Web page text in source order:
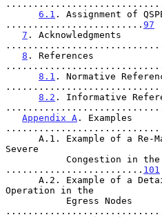
6.1 . Assignment of
......................... 97
7 . Acknowledgments
8 . References
8.1 . Normative
8.2 . Informative
Appendix A . Examples
Severe
......................... 101
Operation in the